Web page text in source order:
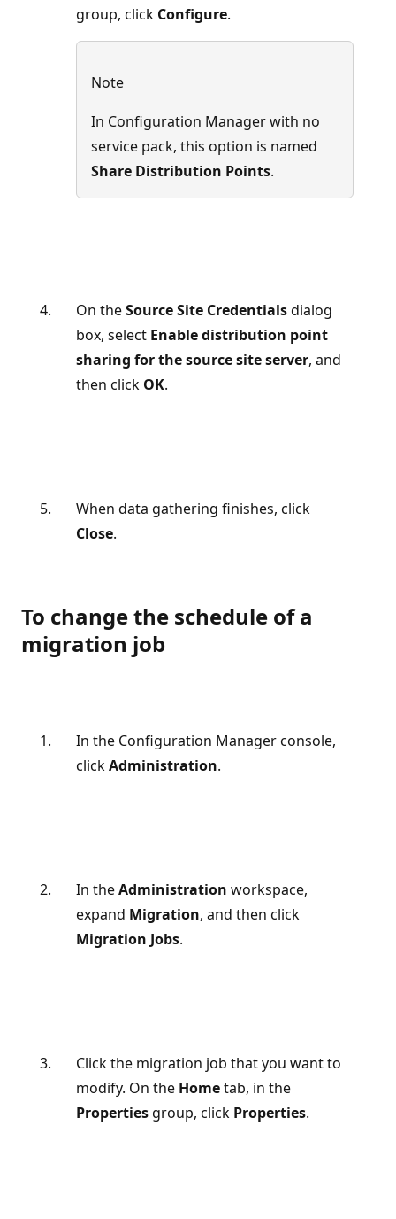
group, click Configure.
Note
In Configuration Manager with no
service pack, this option is named
Share Distribution Points.
On theSource Site Credentialsdialog
box, select Enable distribution point
sharing for the source site server, and
then click OK.
When data gathering finishes, click
Close.
To change the schedule of a
migration job
In the Configuration Manager console,
clickAdministration.
In theAdministration workspace,
expand Migration, and then click
Migration Jobs.
Click the migration job that you want to
modify. On the Hometab, in the
Properties group, click Properties.